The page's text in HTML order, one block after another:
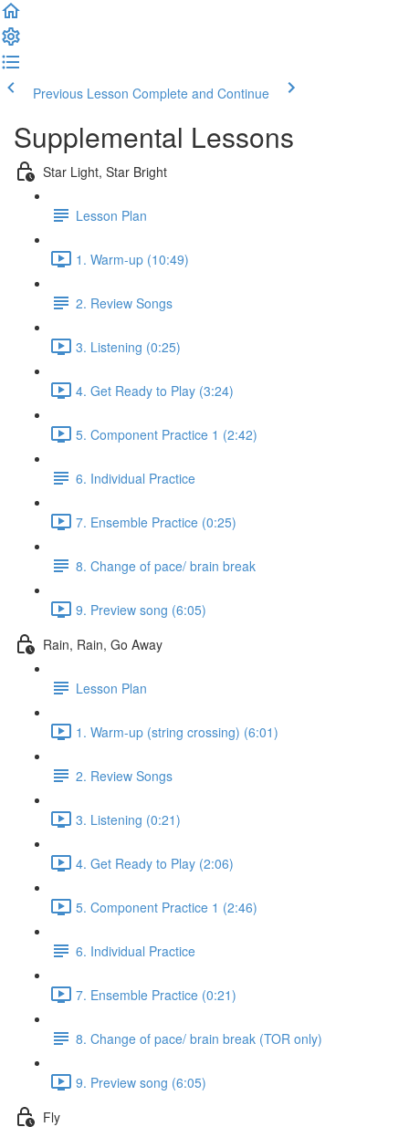
Previous Lesson Complete and Continue
Supplemental Lessons
Star Light, Star Bright
Lesson Plan
1. Warm-up (10:49)
2. Review Songs
3. Listening (0:25)
4. Get Ready to Play (3:24)
5. Component Practice 1 (2:42)
6. Individual Practice
7. Ensemble Practice (0:25)
8. Change of pace/ brain break
9. Preview song (6:05)
Rain, Rain, Go Away
Lesson Plan
1. Warm-up (string crossing) (6:01)
2. Review Songs
3. Listening (0:21)
4. Get Ready to Play (2:06)
5. Component Practice 1 (2:46)
6. Individual Practice
7. Ensemble Practice (0:21)
8. Change of pace/ brain break (TOR only)
9. Preview song (6:05)
Fly